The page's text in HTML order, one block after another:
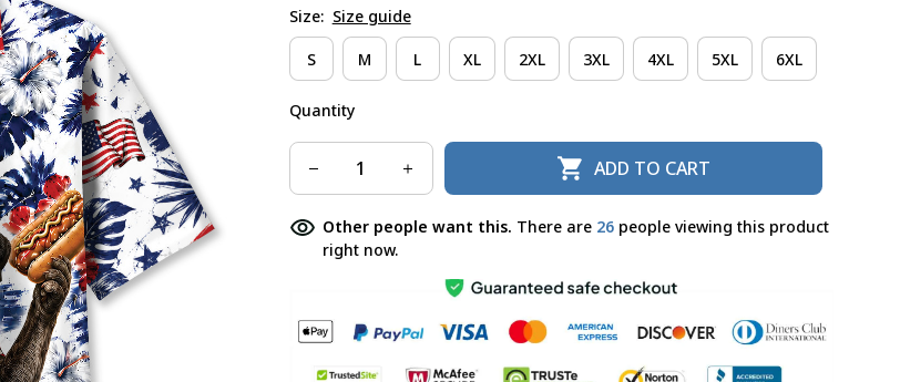
Size: Size guide
S M L XL 2XL 3XL 4XL 5XL 6XL
Quantity
ADD TO CART
Other people want this. There are 29people viewing this product
right now.